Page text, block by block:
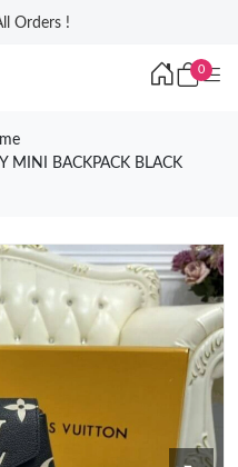
Orders !
0
MINI BACKPACK BLACK